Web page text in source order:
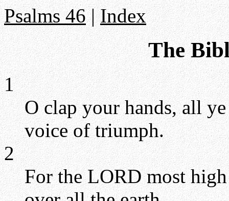
Psalms 46|Index
The
1
O clap your hands, all
voice of triumph.
2
For the LORD most